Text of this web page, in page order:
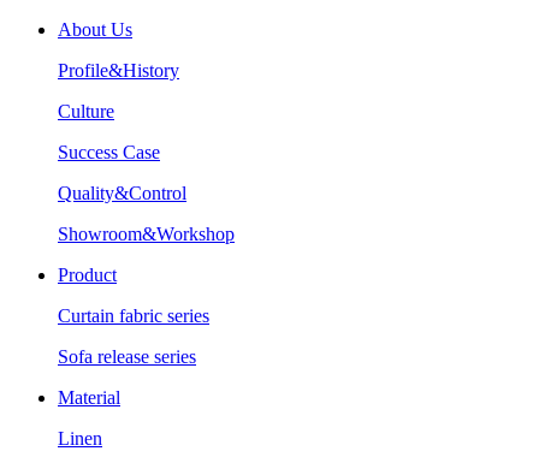
About Us
Profile&History
Culture
Success Case
Quality&Control
Showroom&Workshop
Product
Curtain fabric series
Sofa release series
Material
Linen